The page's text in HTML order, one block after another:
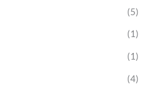
(5)
(1)
(1)
(4)